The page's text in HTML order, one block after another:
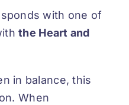
with one of
the Heart and
in balance, this
When